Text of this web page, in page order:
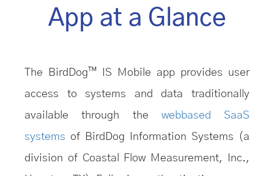
App at a Glance
The BirdDog™ IS Mobile app provides user
access to systems and data traditionally
available through the webbased SaaS
systems of BirdDog Information Systems (a
division of Coastal Flow Measurement, Inc.,